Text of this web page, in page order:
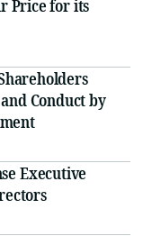
Price for its
Conduct by
Executive